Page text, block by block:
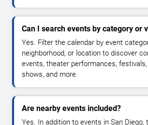
Can I search events by category or
Yes. Filter the calendar by event
neighborhood, or location to discover
events, theater performances,
shows, and more.
Are nearby events included?
Yes. In addition to events in San Diego,